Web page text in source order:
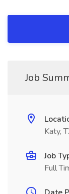
Job
Katy,
Job
Full